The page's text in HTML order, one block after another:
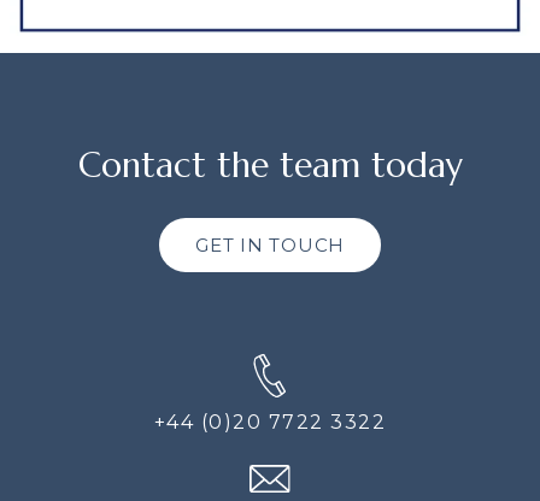
Contact the team today
GET IN TOUCH
+44 (0)20 7722 3322